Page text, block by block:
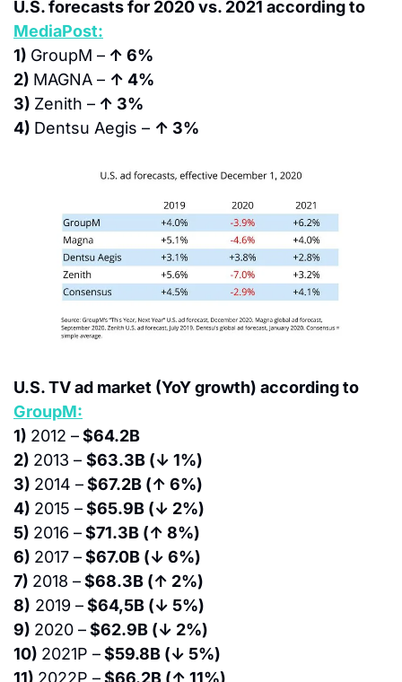
MediaPost:
1) GroupM – ↑ 6%
2) MAGNA – ↑ 4%
3) Zenith – ↑ 3%
4) Dentsu Aegis – ↑ 3%
GroupM:
1) 2012 – $64.2B
2) 2013 – $63.3B (↓ 1%)
3) 2014 – $67.2B (↑ 6%)
4) 2015 – $65.9B (↓ 2%)
5) 2016 – $71.3B (↑ 8%)
6) 2017 – $67.0B (↓ 6%)
7) 2018 – $68.3B (↑ 2%)
8) 2019 – $64,5B (↓ 5%)
9) 2020 – $62.9B (↓ 2%)
10) 2021P – $59.8B (↓ 5%)
11) 2022P – $66.2B (↑ 11%)